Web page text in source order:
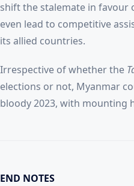
shift the stalemate in favour
even lead to competitive
its allied countries.
Irrespective of whether the
elections or not, Myanmar
bloody 2023, with mounting
END NOTES